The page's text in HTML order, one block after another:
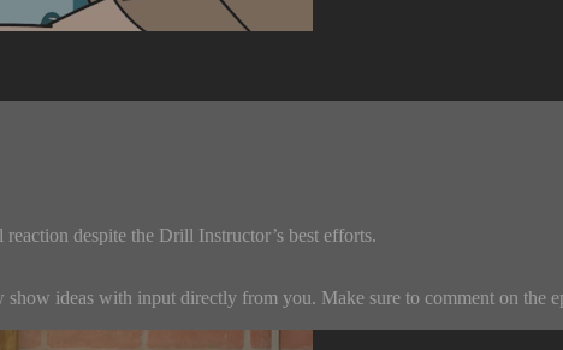
despite the Drill Instructor’s best efforts.
ideas with input directly from you. Make sure to comment on the